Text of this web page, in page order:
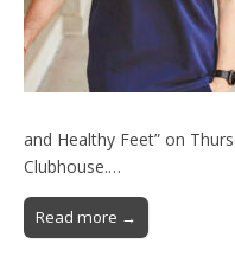
and Healthy Feet” on
Clubhouse.…
Read more →